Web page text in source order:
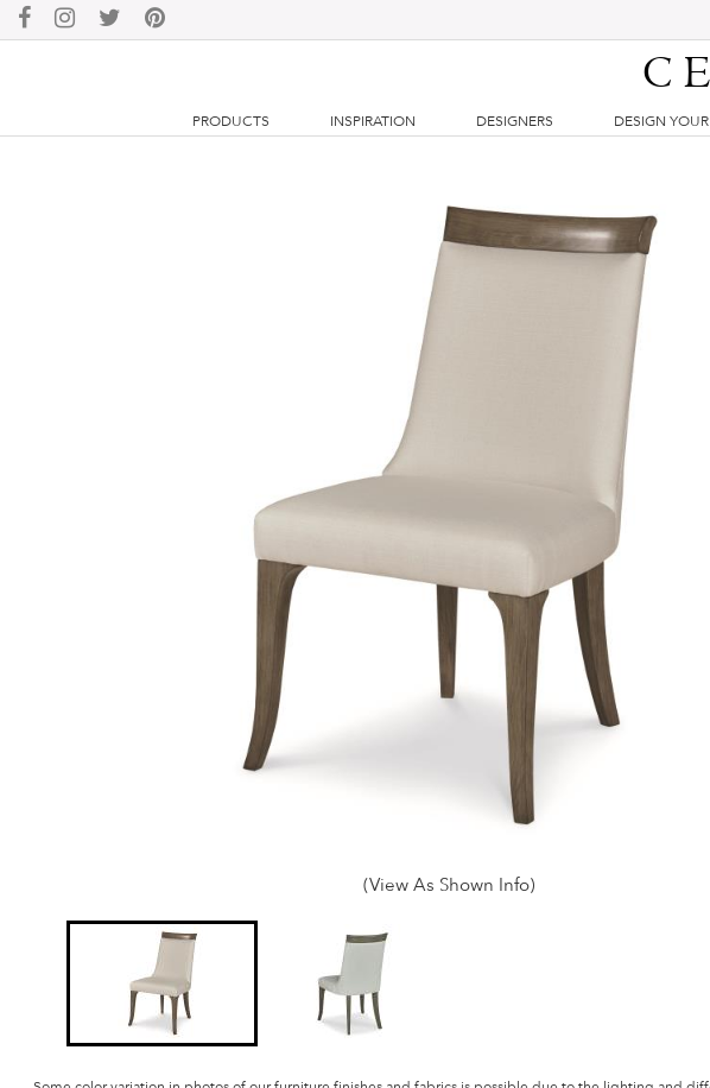
PRODUCTS INSPIRATION DESIGNERS DESIGN
(View As Shown Info)